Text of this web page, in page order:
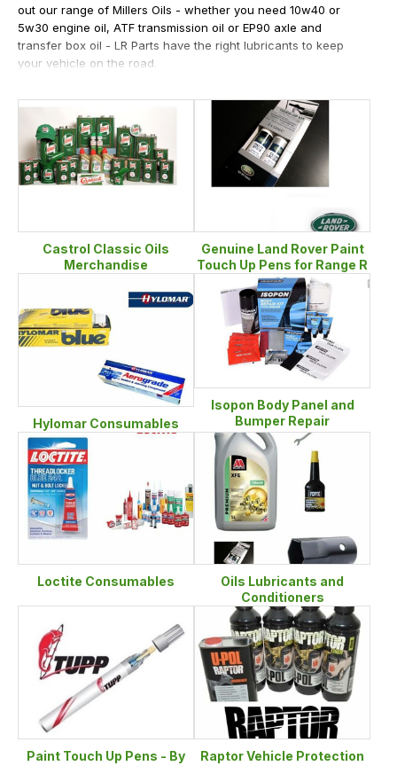
out our range of Millers Oils - whether you need 10w40 or
5w30 engine oil, ATF transmission oil or EP90 axle and
transfer box oil - LR Parts have the right lubricants to keep
your vehicle on the road.
If your Range Rover has more of a rust problem or even a
paint job problem then browsing our raptor wrapping section
is going to be of great interest. All other consumables and
Genuine Land Rover paint pens are also available with most
popular colours kept in stock.
Castrol Classic Oils
Merchandise
Genuine Land Rover Paint
Touch Up Pens for Range R
Hylomar Consumables
Isopon Body Panel and
Bumper Repair
Loctite Consumables
Oils Lubricants and
Conditioners
Paint Touch Up Pens - By
Raptor Vehicle Protection